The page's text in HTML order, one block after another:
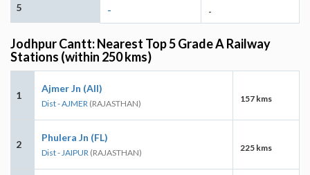
5 - -
Jodhpur Cantt: Nearest Top 5 Grade A Railway
Stations (within 250 kms)
1
Ajmer Jn (AII)
Dist - AJMER (RAJASTHAN) 157 kms
2
Phulera Jn (FL)
Dist - JAIPUR (RAJASTHAN) 225 kms